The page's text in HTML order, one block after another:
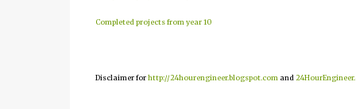
Completed projects from year 10
Disclaimer forhttp://24hourengineer.blogspot.com and